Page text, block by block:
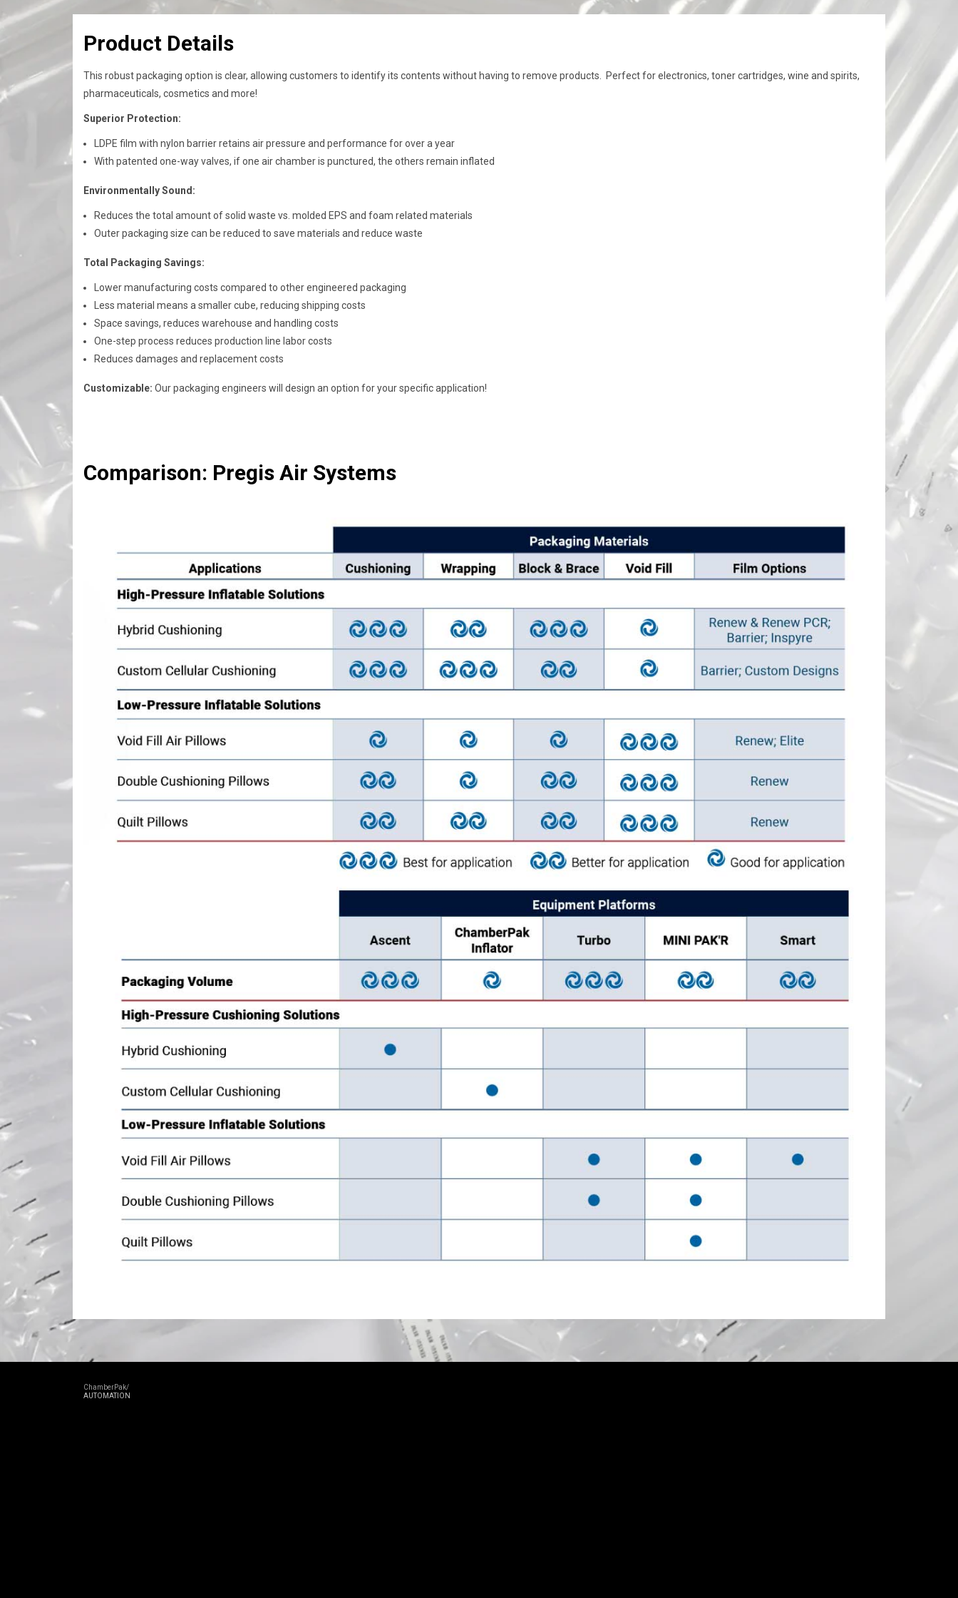
Product Details
This robust packaging option is clear, allowing customers to identify its contents without having to remove products. Perfect for electronics, toner cartridges, wine and spirits,
pharmaceuticals, cosmetics and more!​​
​Superior Protection:
LDPE film with nylon barrier​ retains air pressure and performance for over a year
With patented one-way valves, if one air chamber is punctured, the others remain inflated
Environmentally Sound:
Reduces the total amount of solid waste vs. molded EPS and foam related materials
Outer packaging size can be reduced to save materials and reduce waste
Total Packaging Savings:
Lower manufacturing costs compared to other engineered packaging
Less material means a smaller cube, reducing shipping costs
Space savings, reduces warehouse and handling costs
One-step process reduces production line labor costs
Reduces damages and replacement costs
Customizable: Our packaging engineers will design an option for your specific application!
Comparison: Pregis Air Systems
ChamberPak/
AUTOMATION